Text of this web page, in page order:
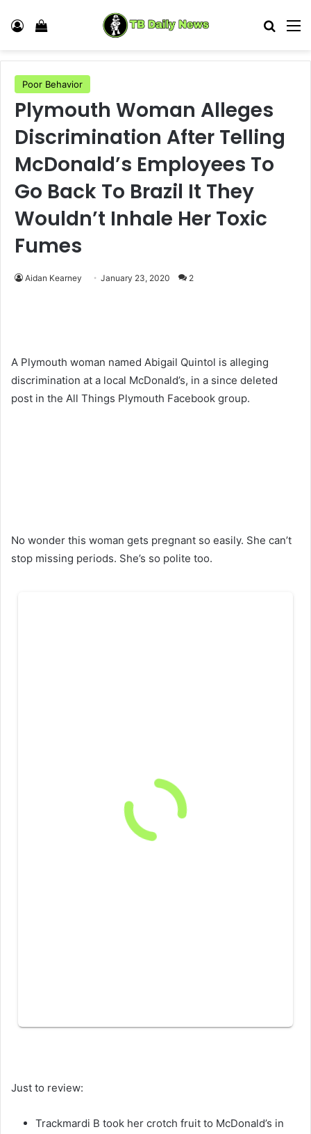
Log In View your shopping cart
Poor Behavior
Plymouth Woman Alleges
Discrimination After Telling
McDonald’s Employees To
Go Back To Brazil It They
Wouldn’t Inhale Her Toxic
Fumes
Aidan Kearney January 23, 2020 2
A Plymouth woman named Abigail Quintol is alleging
discrimination at a local McDonald’s, in a since deleted
post in the All Things Plymouth Facebook group.
No wonder this woman gets pregnant so easily. She can’t
stop missing periods. She’s so polite too.
Just to review:
Trackmardi B took her crotch fruit to McDonald’s in